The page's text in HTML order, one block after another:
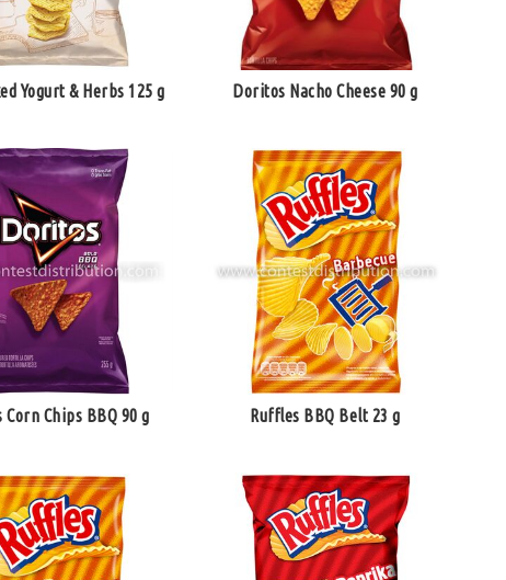
Yogurt & Herbs 125 g Doritos Nacho Cheese 90 g
Corn Chips BBQ 90 g Ruffles BBQ Belt 23 g